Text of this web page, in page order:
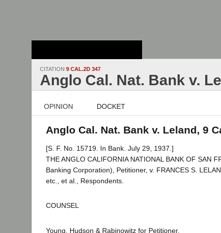
CITATION 9 CAL.2D 347
Anglo Cal. Nat. Bank v.
OPINION DOCKET
Anglo Cal. Nat. Bank v. Leland, 9
[S. F. No. 15719. In Bank. July 29, 1937.]
THE ANGLO CALIFORNIA NATIONAL BANK OF SAN
Banking Corporation), Petitioner, v. FRANCES S.
etc., et al., Respondents.
COUNSEL
Young, Hudson & Rabinowitz for Petitioner.